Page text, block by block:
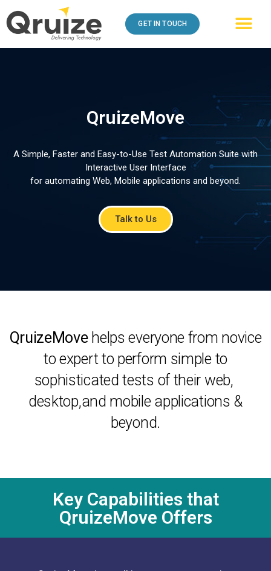
GET IN TOUCH
QruizeMove
A Simple, Faster and Easy-to-Use Test Automation Suite with
Interactive User Interface
for automating Web, Mobile applications and beyond.
Talk to Us
QruizeMovehelps everyone from novice
to expert to perform simple to
sophisticated tests of their web,
desktop,and mobile applications &
beyond.
Key Capabilities that
QruizeMove Offers